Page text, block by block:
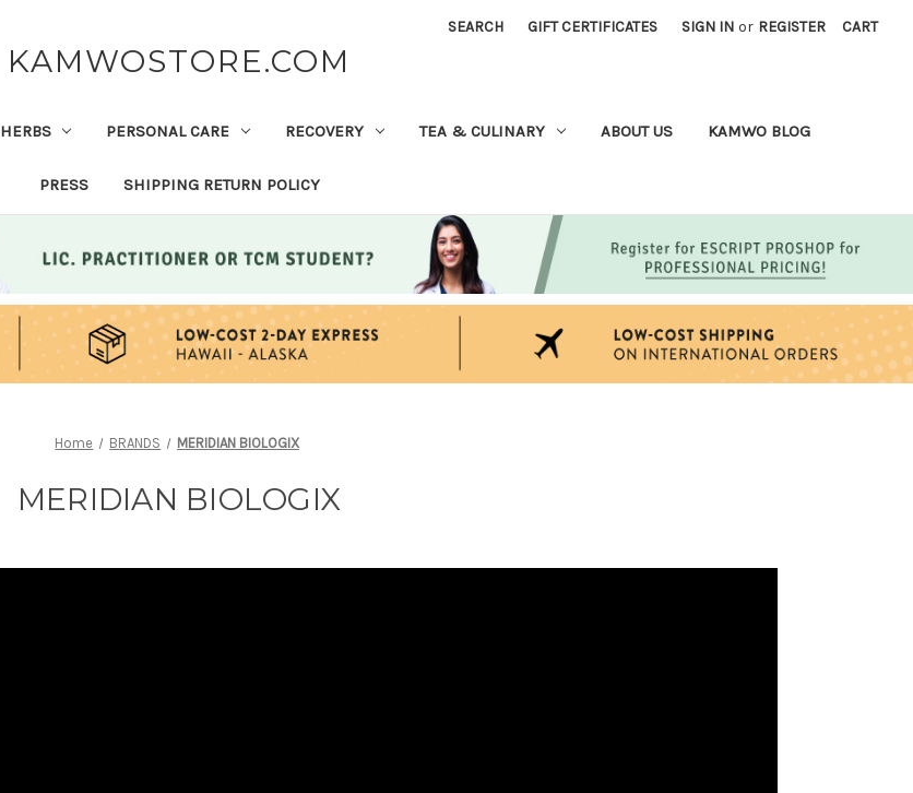
SEARCH GIFT CERTIFICATES SIGN IN or REGISTER CART
KAMWOSTORE.COM
HERBS PERSONAL CARE RECOVERY TEA & CULINARY ABOUT US KAMWO BLOG
PRESS SHIPPING RETURN POLICY
Home BRANDS MERIDIAN BIOLOGIX
MERIDIAN BIOLOGIX